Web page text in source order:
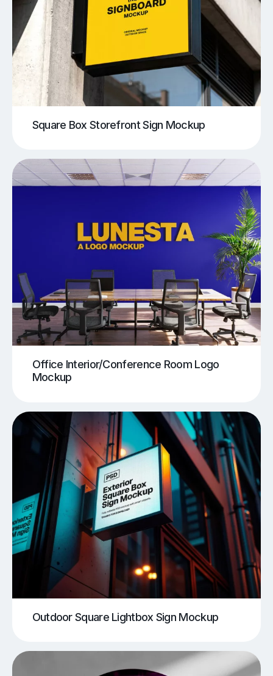
Square Box Storefront Sign Mockup
Office Interior/Conference Room Logo
Mockup
Outdoor Square Lightbox Sign Mockup